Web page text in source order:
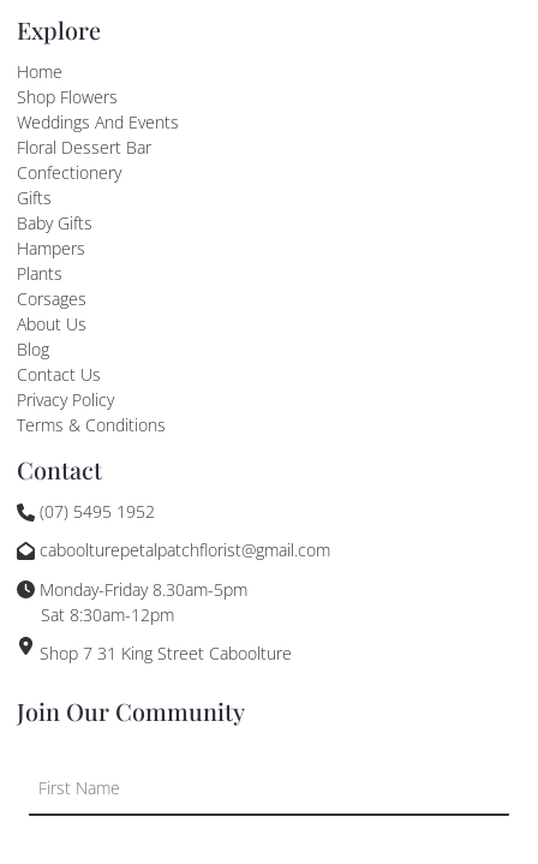
Explore
Home
Shop Flowers
Weddings And Events
Floral Dessert Bar
Confectionery
Gifts
Baby Gifts
Hampers
Plants
Corsages
About Us
Blog
Contact Us
Privacy Policy
Terms & Conditions
Contact
(07) 5495 1952
caboolturepetalpatchflorist@gmail.com
Monday-Friday 8.30am-5pm
Sat 8:30am-12pm
Shop 7 31 King Street Caboolture
Join Our Community